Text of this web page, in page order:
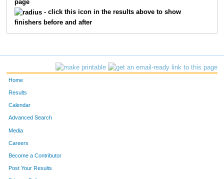
3128
9439 Emma Rademacher 4593
page
- click this icon in the results above to show
finishers before and after
Home
Results
Calendar
Advanced Search
Media
Careers
Become a Contributor
Post Your Results